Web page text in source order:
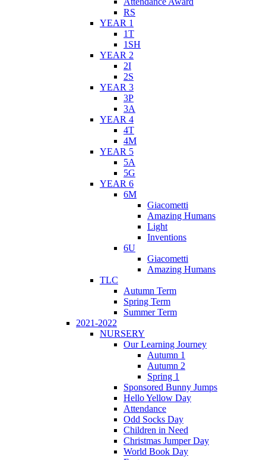
RS
YEAR 1
1T
1SH
YEAR 2
2I
2S
YEAR 3
3P
3A
YEAR 4
4T
4M
YEAR 5
5A
5G
YEAR 6
6M
Giacometti
Amazing Humans
Light
Inventions
6U
Giacometti
Amazing Humans
TLC
Autumn Term
Spring Term
Summer Term
2021-2022
NURSERY
Our Learning Journey
Autumn 1
Autumn 2
Spring 1
Sponsored Bunny Jumps
Hello Yellow Day
Attendance
Odd Socks Day
Children in Need
Christmas Jumper Day
World Book Day